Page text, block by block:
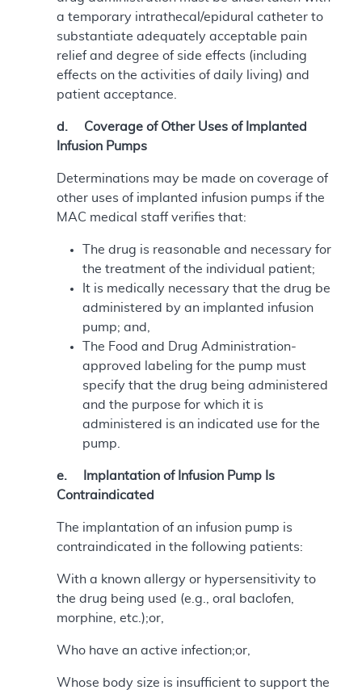
a temporary intrathecal/epidural catheter to
substantiate adequately acceptable pain
relief and degree of side effects (including
effects on the activities of daily living) and
patient acceptance.
d. Coverage of Other Uses of Implanted
Infusion Pumps
Determinations may be made on coverage of
other uses of implanted infusion pumps if the
MAC medical staff verifies that:
The drug is reasonable and necessary for
the treatment of the individual patient;
It is medically necessary that the drug be
administered by an implanted infusion
pump; and,
The Food and Drug Administration-
approved labeling for the pump must
specify that the drug being administered
and the purpose for which it is
administered is an indicated use for the
pump.
e. Implantation of Infusion Pump Is
Contraindicated
The implantation of an infusion pump is
contraindicated in the following patients:
With a known allergy or hypersensitivity to
the drug being used (e.g., oral baclofen,
morphine, etc.);or,
Who have an active infection;or,
Whose body size is insufficient to support the